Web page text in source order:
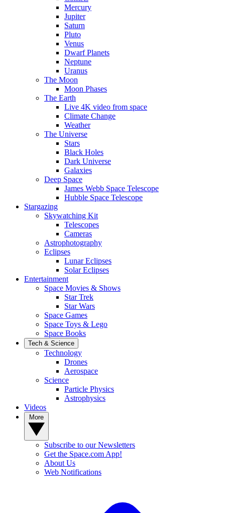
Mercury
Jupiter
Saturn
Pluto
Venus
Dwarf Planets
Neptune
Uranus
The Moon
Moon Phases
The Earth
Live 4K video from space
Climate Change
Weather
The Universe
Stars
Black Holes
Dark Universe
Galaxies
Deep Space
James Webb Space Telescope
Hubble Space Telescope
Stargazing
Skywatching Kit
Telescopes
Cameras
Astrophotography
Eclipses
Lunar Eclipses
Solar Eclipses
Entertainment
Space Movies & Shows
Star Trek
Star Wars
Space Games
Space Toys & Lego
Space Books
Tech & Science
Technology
Drones
Aerospace
Science
Particle Physics
Astrophysics
Videos
Subscribe to our Newsletters
Get the Space.com App!
About Us
Web Notifications